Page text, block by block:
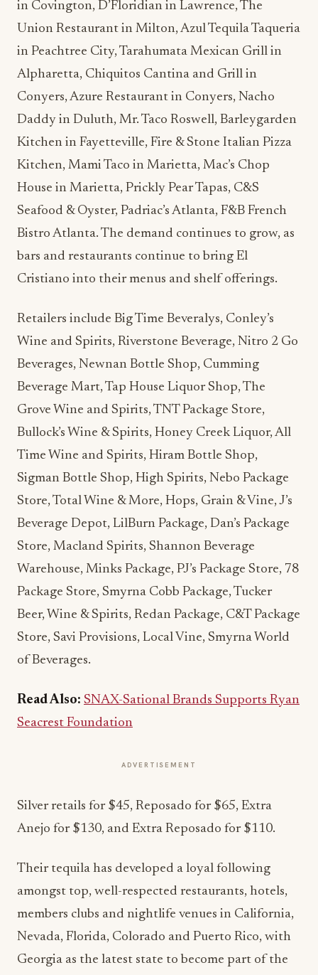
in Covington, D’Floridian in Lawrence, The
Union Restaurant in Milton, Azul Tequila Taqueria
in Peachtree City, Tarahumata Mexican Grill in
Alpharetta, Chiquitos Cantina and Grill in
Conyers, Azure Restaurant in Conyers, Nacho
Daddy in Duluth, Mr. Taco Roswell, Barleygarden
Kitchen in Fayetteville, Fire & Stone Italian Pizza
Kitchen, Mami Taco in Marietta, Mac’s Chop
House in Marietta, Prickly Pear Tapas, C&S
Seafood & Oyster, Padriac’s Atlanta, F&B French
Bistro Atlanta. The demand continues to grow, as
bars and restaurants continue to bring El
Cristiano into their menus and shelf offerings.
Retailers include Big Time Beveralys, Conley’s
Wine and Spirits, Riverstone Beverage, Nitro 2 Go
Beverages, Newnan Bottle Shop, Cumming
Beverage Mart, Tap House Liquor Shop, The
Grove Wine and Spirits, TNT Package Store,
Bullock’s Wine & Spirits, Honey Creek Liquor, All
Time Wine and Spirits, Hiram Bottle Shop,
Sigman Bottle Shop, High Spirits, Nebo Package
Store, Total Wine & More, Hops, Grain & Vine, J’s
Beverage Depot, LilBurn Package, Dan’s Package
Store, Macland Spirits, Shannon Beverage
Warehouse, Minks Package, PJ’s Package Store, 78
Package Store, Smyrna Cobb Package, Tucker
Beer, Wine & Spirits, Redan Package, C&T Package
Store, Savi Provisions, Local Vine, Smyrna World
of Beverages.
Read Also: SNAX-Sational Brands Supports Ryan
Seacrest Foundation
ADVERTISEMENT
Silver retails for $45, Reposado for $65, Extra
Anejo for $130, and Extra Reposado for $110.
Their tequila has developed a loyal following
amongst top, well-respected restaurants, hotels,
members clubs and nightlife venues in California,
Nevada, Florida, Colorado and Puerto Rico, with
Georgia as the latest state to become part of the